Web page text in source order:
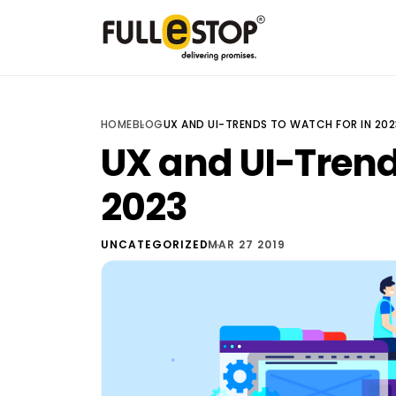
HOMEBLOGUX AND UI-TRENDS TO WATCH FOR IN
UX and UI-
2023
UNCATEGORIZEDMAR 27 2019